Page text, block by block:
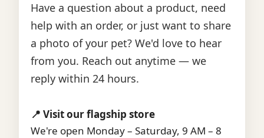
Have a question about a product, need
help with an order, or just want to share
a photo of your pet? We'd love to hear
from you. Reach out anytime — we
reply within 24 hours.
📍 Visit our flagship store
We're open Monday – Saturday, 9 AM – 8